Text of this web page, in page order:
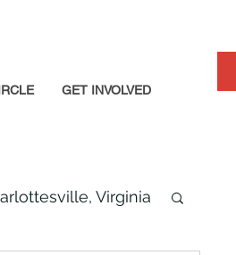
GET INVOLVED
Virginia